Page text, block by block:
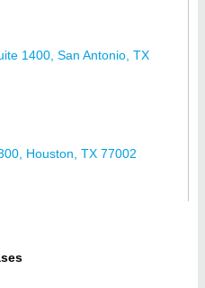
1400, San Antonio, TX
Houston, TX 77002